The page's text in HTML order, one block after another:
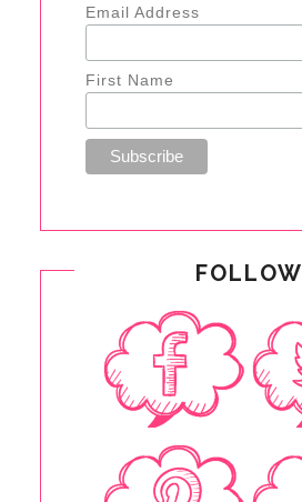
Email Address
First Name
FOLLOW